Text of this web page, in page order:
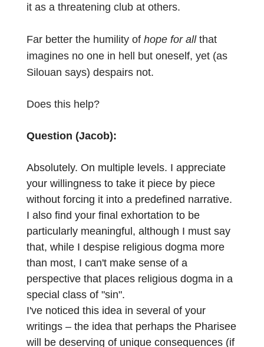
it as a threatening club at others.
Far better the humility of hope for allthat
imagines no one in hell but oneself, yet (as
Silouan says) despairs not.
Does this help?
Question (Jacob):
Absolutely. On multiple levels. I appreciate
your willingness to take it piece by piece
without forcing it into a predefined narrative.
I also find your final exhortation to be
particularly meaningful, although I must say
that, while I despise religious dogma more
than most, I can't make sense of a
perspective that places religious dogma in a
special class of "sin".
I've noticed this idea in several of your
writings – the idea that perhaps the Pharisee
will be deserving of unique consequences (if